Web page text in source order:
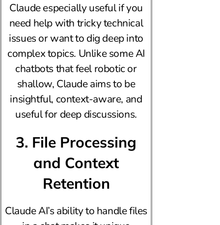
Claude especially useful if you
need help with tricky technical
issues or want to dig deep into
complex topics. Unlike some AI
chatbots that feel robotic or
shallow, Claude aims to be
insightful, context-aware, and
useful for deep discussions.
3. File Processing
and Context
Retention
Claude AI’s ability to handle files